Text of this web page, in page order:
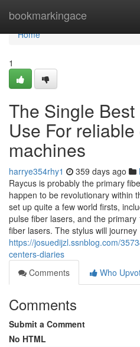
bookmarkingace
Home
Home
1
The Single Best
Use For
machines
harrye354rhy1 359 days ago
Raycus is probably the primary
happen to be revolutionary within
set up quite a few world firsts,
pulse fiber lasers, and the
fiber lasers. The stylus will journey
https://josuedijzl.ssnblog.com/
centers-diaries
Comments
Who
Comments
Submit a Comment
No HTML